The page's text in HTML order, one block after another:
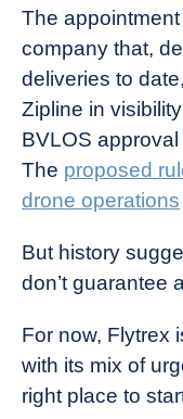
The
company that,
deliveries to
Zipline in
BVLOS
The proposed
drone operations
But history
don’t guarantee
For now, Flytrex
with its mix of
right place to